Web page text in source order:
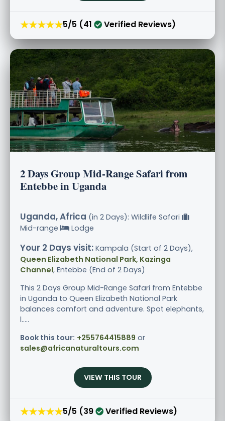
★★★★★5/5 (41 Verified Reviews)
2 Days Group Mid-Range Safari from
Entebbe in Uganda
Uganda, Africa (in 2 Days): Wildlife Safari
Mid-range
Lodge
Your 2 Days visit: Kampala (Start of 2 Days),
Queen Elizabeth National Park, Kazinga
Channel, Entebbe (End of 2 Days)
This 2 Days Group Mid-Range Safari from Entebbe
in Uganda to Queen Elizabeth National Park
balances comfort and adventure. Spot elephants,
l.....
Book this tour: +255764415889 or
sales@africanaturaltours.com
VIEW THIS TOUR
★★★★★5/5 (39 Verified Reviews)